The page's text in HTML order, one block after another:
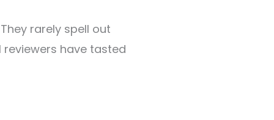
rarely spell out
have tasted